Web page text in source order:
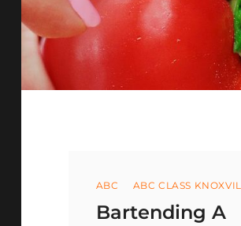
Categories
ABC ABC CLASS
Bartending A